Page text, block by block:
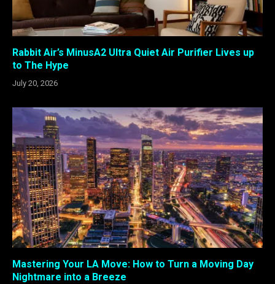
Rabbit Air’s MinusA2 Ultra Quiet Air Purifier Lives up
to The Hype
July 20, 2026
Mastering Your LA Move: How to Turn a Moving Day
Nightmare into a Breeze